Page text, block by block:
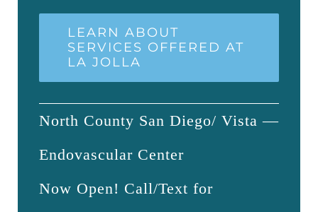
LEARN ABOUT
SERVICES OFFERED AT
LA JOLLA
North County San Diego/ Vista —
Endovascular Center
Now Open! Call/Text for